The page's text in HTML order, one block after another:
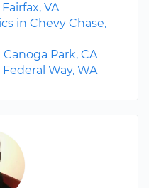
VA
in Chevy Chase,
Park, CA
Way, WA